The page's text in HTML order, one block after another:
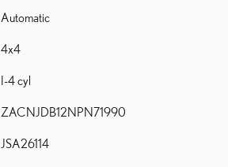
Automatic
4x4
I-4 cyl
ZACNJDB12NPN71990
JSA26114